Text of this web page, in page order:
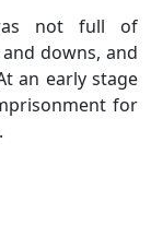
not full of
downs, and
an early stage
for